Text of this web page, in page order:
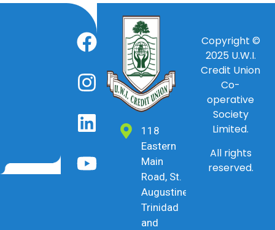
118
Eastern
Main
Road, St.
Augustine,
Trinidad
and
Copyright ©
2025 U.W.I.
Credit Union
Co-
operative
Society
Limited.
All rights
reserved.